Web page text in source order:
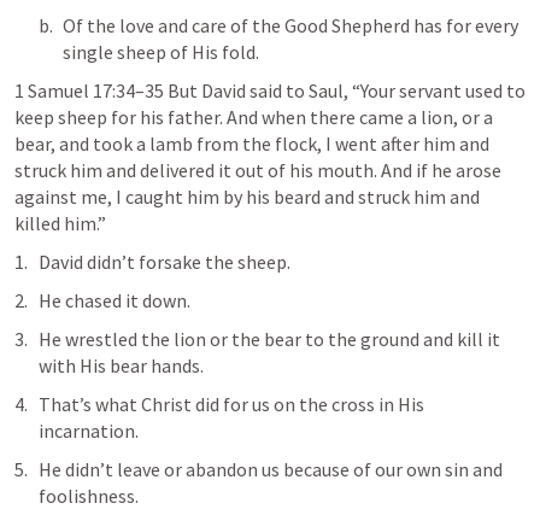
Of the love and care of the Good Shepherd has for every
single sheep of His fold.
1 Samuel 17:34–35 But David said to Saul, “Your servant used to
keep sheep for his father. And when there came a lion, or a
bear, and took a lamb from the flock, I went after him and
struck him and delivered it out of his mouth. And if he arose
against me, I caught him by his beard and struck him and
killed him.”
David didn’t forsake the sheep.
He chased it down.
He wrestled the lion or the bear to the ground and kill it
with His bear hands.
That’s what Christ did for us on the cross in His
incarnation.
He didn’t leave or abandon us because of our own sin and
foolishness.